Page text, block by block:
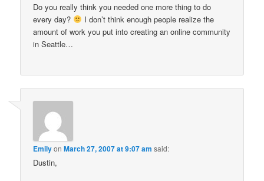
Do you really think you needed one more thing to do
every day?
I don’t think enough people realize the
amount of work you put into creating an online community
in Seattle…
EmilyonMarch 27, 2007 at 9:07 am said:
Dustin,